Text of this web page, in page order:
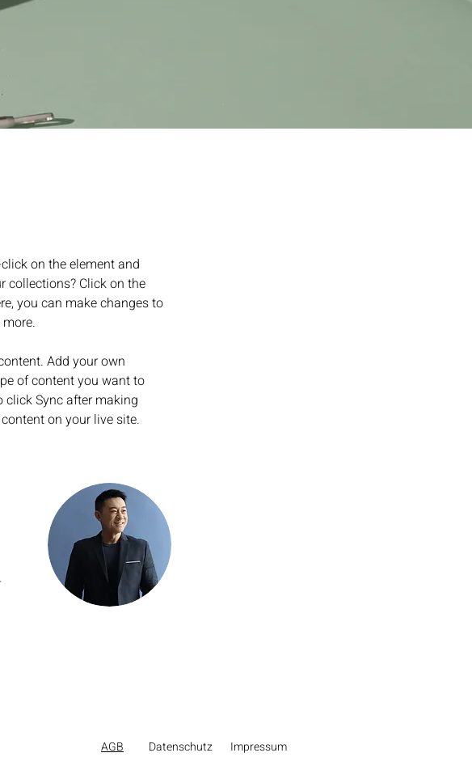
on the element and
collections? Click on the
you can make changes to
Add your own
of content you want to
click Sync after making
on your live site.
AGB Datenschutz Impressum